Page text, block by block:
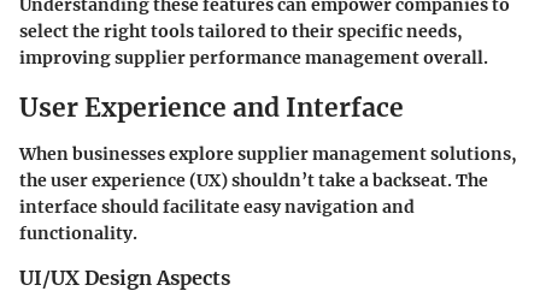
Understanding these features can empower companies to
select the right tools tailored to their specific needs,
improving supplier performance management overall.
User Experience and Interface
When businesses explore supplier management solutions,
the user experience (UX) shouldn’t take a backseat. The
interface should facilitate easy navigation and
functionality.
UI/UX Design Aspects